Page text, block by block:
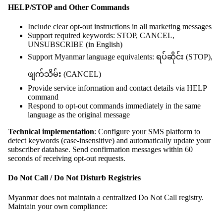
HELP/STOP and Other Commands
Include clear opt-out instructions in all marketing messages
Support required keywords: STOP, CANCEL,
UNSUBSCRIBE (in English)
Support Myanmar language equivalents: ရပ်ဆိုင်း (STOP),
ဖျက်သိမ်း (CANCEL)
Provide service information and contact details via HELP
command
Respond to opt-out commands immediately in the same
language as the original message
Technical implementation: Configure your SMS platform to
detect keywords (case-insensitive) and automatically update your
subscriber database. Send confirmation messages within 60
seconds of receiving opt-out requests.
Do Not Call / Do Not Disturb Registries
Myanmar does not maintain a centralized Do Not Call registry.
Maintain your own compliance: